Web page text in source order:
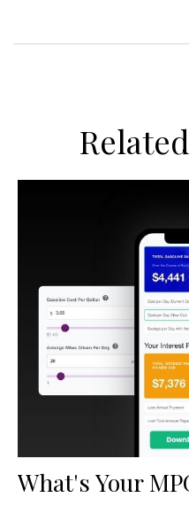
What's Your